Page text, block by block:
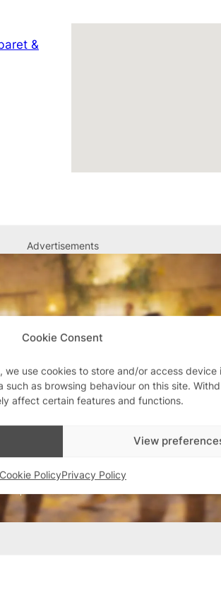
Cookie Consent
use cookies to store and/or access device
such as browsing behaviour on this site.
affect certain features and functions.
View
Cookie PolicyPrivacy Policy
&
Advertisements